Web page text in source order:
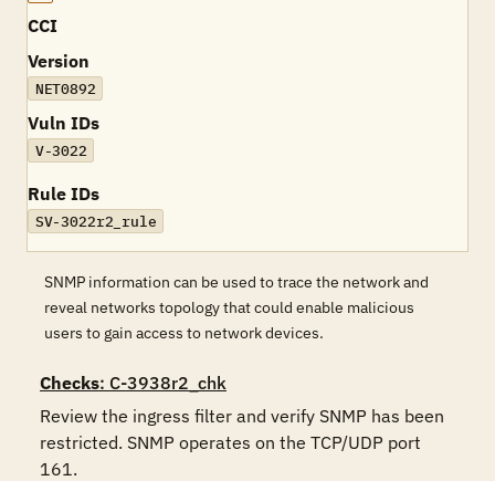
CCI
Version
NET0892
Vuln IDs
V-3022
Rule IDs
SV-3022r2_rule
SNMP information can be used to trace the network and
reveal networks topology that could enable malicious
users to gain access to network devices.
Checks: C-3938r2_chk
Review the ingress filter and verify SNMP has been
restricted. SNMP operates on the TCP/UDP port
161.